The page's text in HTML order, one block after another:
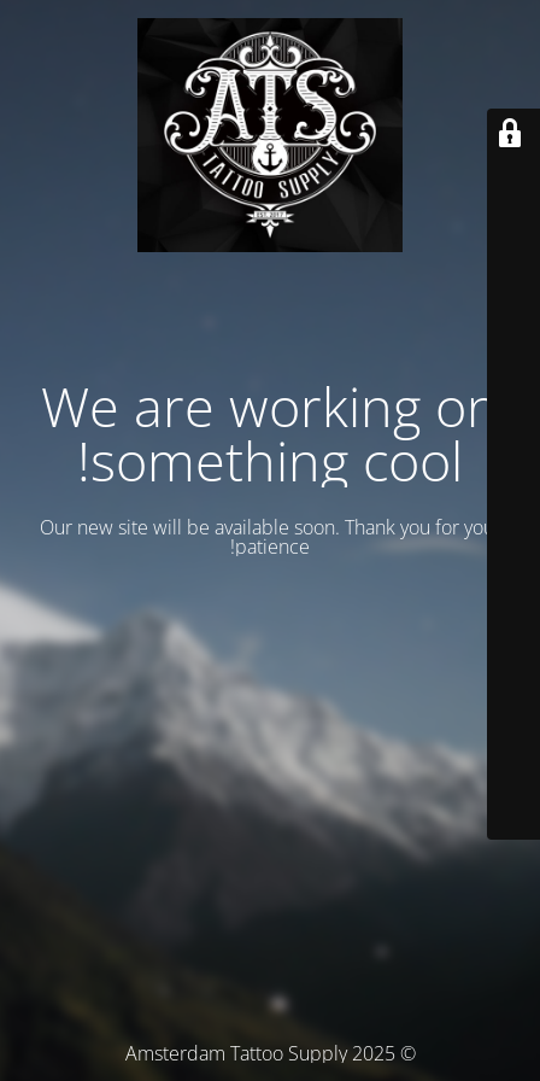
We are working on
something cool!
Our new site will be available soon. Thank you for your
patience!
© Amsterdam Tattoo Supply 2025